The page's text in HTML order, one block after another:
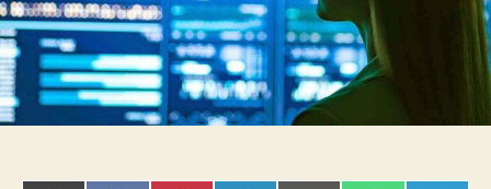
It
Matters?